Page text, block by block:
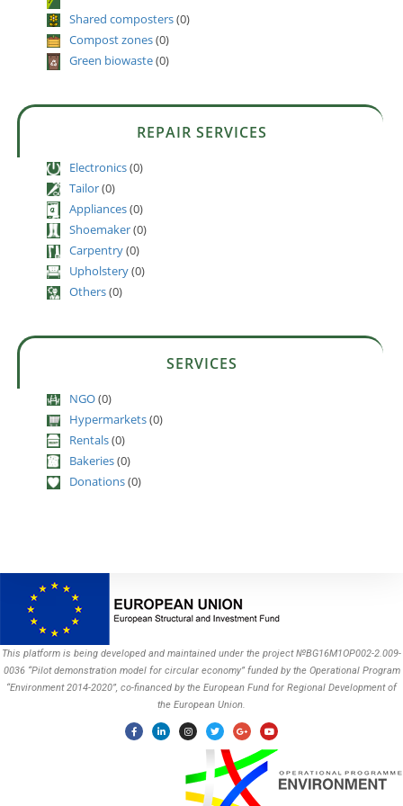
Shared composters(0)
Compost zones(0)
Green biowaste(0)
REPAIR SERVICES
Electronics(0)
Tailor(0)
Appliances(0)
Shoemaker(0)
Carpentry(0)
Upholstery(0)
Others(0)
SERVICES
NGO(0)
Hypermarkets(0)
Rentals(0)
Bakeries(0)
Donations(0)
This platform is being developed and maintained under the project №BG16M1OP002-2.009-
0036 “Pilot demonstration model for circular economy” funded by the Operational Program
“Environment 2014-2020”, co-financed by the European Fund for Regional Development of
the European Union.